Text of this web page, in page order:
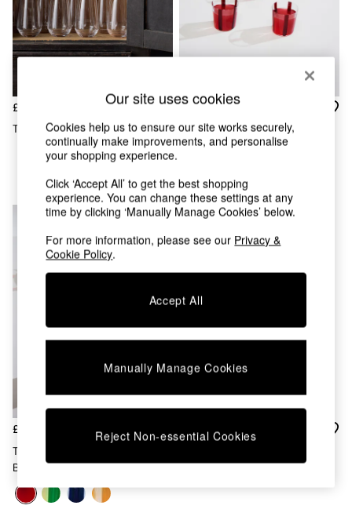
Chest of Drawers
Coffee Tables
Desks
Dining Tables
Garden Furniutre
Mattresses
Office Furniture
Shelves
Side Tables
TV units
Wardrobes
All Lighting
Ceiling Lights
Floor Lamps
All Bathroom
Curtains
Cushions
Throws
Home Accessories
£22
The Set 8 Pack Clear Tumblers
£35
The Conran Shop Set Of 4
Burgundy Nova Stripe
£40
The Conran Shop Set Of 4
Burgundy Nova Stripe 500ml
Tumblers
£35
Fade Tumblers
Our site uses cookies
Cookies help us to ensure our site works securely,
continually make improvements, and personalise
your shopping experience.
Click ‘Accept All’ to get the best shopping
experience. You can change these settings at any
time by clicking ‘Manually Manage Cookies’ below.
For more information, please see our Privacy &
Cookie Policy.
Accept All
Manually Manage Cookies
Reject Non-essential Cookies